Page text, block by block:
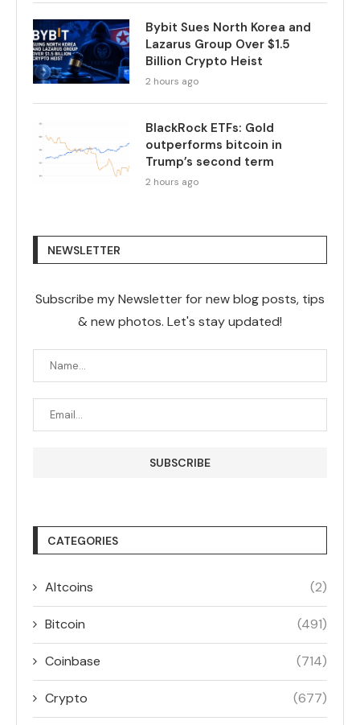
Bybit Sues North Korea and
Lazarus Group Over $1.5
Billion Crypto Heist
2 hours ago
BlackRock ETFs: Gold
outperforms bitcoin in
Trump’s second term
2 hours ago
NEWSLETTER
Subscribe my Newsletter for new blog posts, tips
& new photos. Let's stay updated!
CATEGORIES
Altcoins (2)
Bitcoin (491)
Coinbase (714)
Crypto (677)